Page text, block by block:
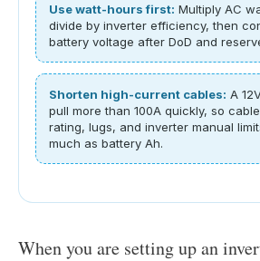
Use watt-hours first: Multiply AC
divide by inverter efficiency, then
battery voltage after DoD and
Shorten high-current cables: A
pull more than 100A quickly, so
rating, lugs, and inverter manual
much as battery Ah.
When you are setting up an